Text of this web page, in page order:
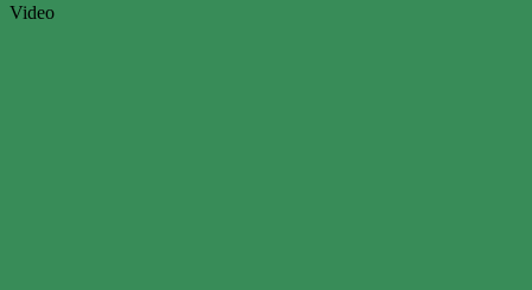
Video